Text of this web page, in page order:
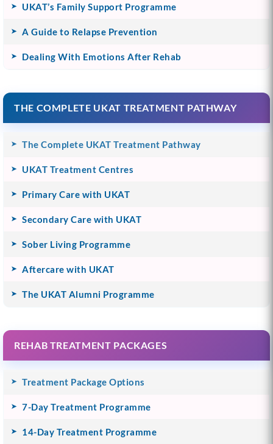
UKAT’s Family Support Programme
A Guide to Relapse Prevention
Dealing With Emotions After Rehab
THE COMPLETE UKAT TREATMENT PATHWAY
The Complete UKAT Treatment Pathway
UKAT Treatment Centres
Primary Care with UKAT
Secondary Care with UKAT
Sober Living Programme
Aftercare with UKAT
The UKAT Alumni Programme
REHAB TREATMENT PACKAGES
Treatment Package Options
7-Day Treatment Programme
14-Day Treatment Programme